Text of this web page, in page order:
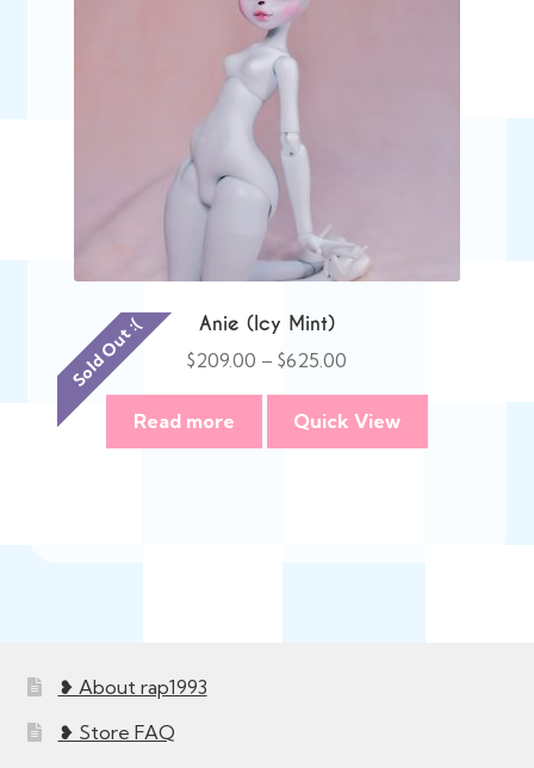
Sold Out :( Anie (Icy Mint)
$209.00 – $625.00
range:
$209.00
through
Read more Quick View
❥ About rap1993
❥ Store FAQ